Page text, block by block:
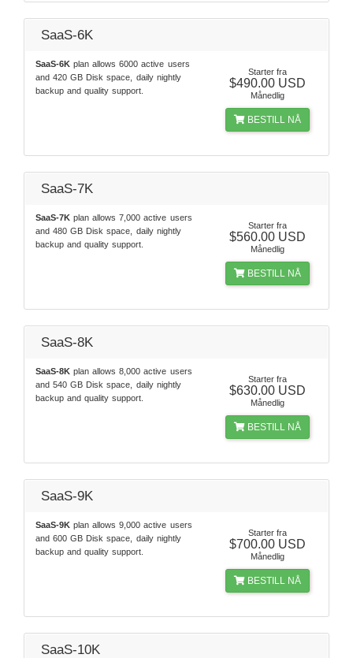
SaaS-6K
SaaS-6K plan allows 6000 active users
and 420 GB Disk space, daily nightly
backup and quality support.
Starter fra
$490.00 USD
Månedlig
BESTILL NÅ
SaaS-7K
SaaS-7K plan allows 7,000 active users
and 480 GB Disk space, daily nightly
backup and quality support.
Starter fra
$560.00 USD
Månedlig
BESTILL NÅ
SaaS-8K
SaaS-8K plan allows 8,000 active users
and 540 GB Disk space, daily nightly
backup and quality support.
Starter fra
$630.00 USD
Månedlig
BESTILL NÅ
SaaS-9K
SaaS-9K plan allows 9,000 active users
and 600 GB Disk space, daily nightly
backup and quality support.
Starter fra
$700.00 USD
Månedlig
BESTILL NÅ
SaaS-10K